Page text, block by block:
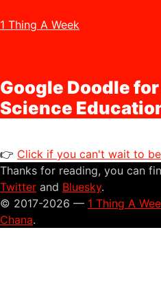
1 Thing A Week
Google Doodle
Science
👉 Click if you can't wait to
Thanks for reading, you can
Twitter and Bluesky.
© 2017-2026 — 1 Thing A
Chana.